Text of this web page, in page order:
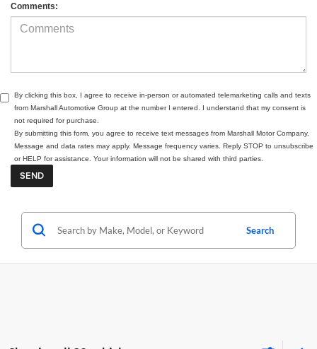
Comments:
By clicking this box, I agree to receive in-person or automated telemarketing calls and texts
from Marshall Automotive Group at the number I entered. I understand that my consent is
not required for purchase.
By submitting this form, you agree to receive text messages from Marshall Motor Company.
Message and data rates may apply. Message frequency varies. Reply STOP to unsubscribe
or HELP for assistance. Your information will not be shared with third parties.
Search